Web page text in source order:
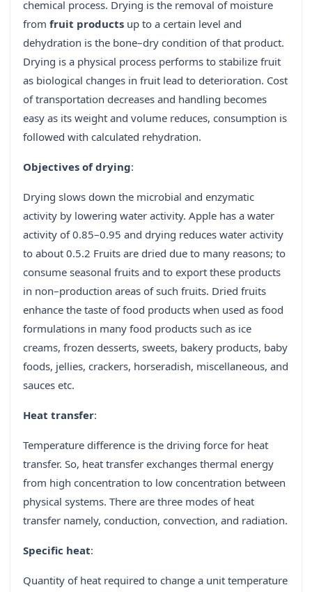
chemical process. Drying is the removal of moisture
from fruit products up to a certain level and
dehydration is the bone–dry condition of that product.
Drying is a physical process performs to stabilize fruit
as biological changes in fruit lead to deterioration. Cost
of transportation decreases and handling becomes
easy as its weight and volume reduces, consumption is
followed with calculated rehydration.
Objectives of drying:
Drying slows down the microbial and enzymatic
activity by lowering water activity. Apple has a water
activity of 0.85–0.95 and drying reduces water activity
to about 0.5.2 Fruits are dried due to many reasons; to
consume seasonal fruits and to export these products
in non–production areas of such fruits. Dried fruits
enhance the taste of food products when used as food
formulations in many food products such as ice
creams, frozen desserts, sweets, bakery products, baby
foods, jellies, crackers, horseradish, miscellaneous, and
sauces etc.
Heat transfer:
Temperature difference is the driving force for heat
transfer. So, heat transfer exchanges thermal energy
from high concentration to low concentration between
physical systems. There are three modes of heat
transfer namely, conduction, convection, and radiation.
Specific heat:
Quantity of heat required to change a unit temperature